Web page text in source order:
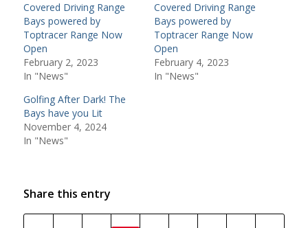
Covered Driving Range
Bays powered by
Toptracer Range Now
Open
February 2, 2023
In "News"
Covered Driving Range
Bays powered by
Toptracer Range Now
Open
February 4, 2023
In "News"
Golfing After Dark! The
Bays have you Lit
November 4, 2024
In "News"
Share this entry